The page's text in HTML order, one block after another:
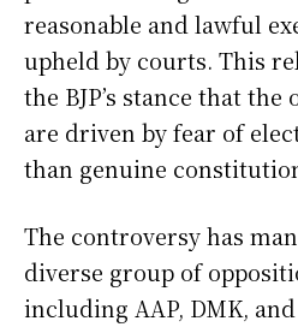
reasonable and lawful
upheld by courts. This
the BJP’s stance that the
are driven by fear of
than genuine
The controversy has
diverse group of
including AAP, DMK,